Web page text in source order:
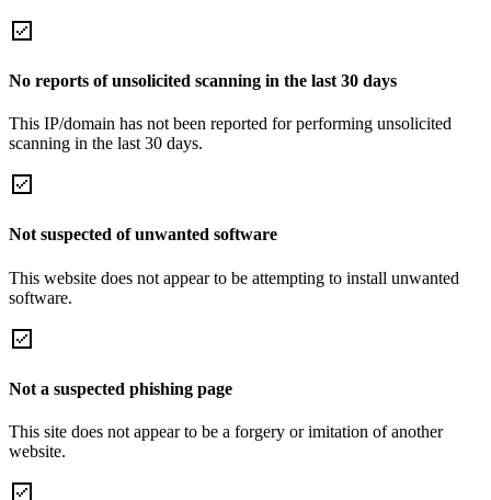
No reports of unsolicited scanning in the last 30 days
This IP/domain has not been reported for performing unsolicited
scanning in the last 30 days.
Not suspected of unwanted software
This website does not appear to be attempting to install unwanted
software.
Not a suspected phishing page
This site does not appear to be a forgery or imitation of another
website.